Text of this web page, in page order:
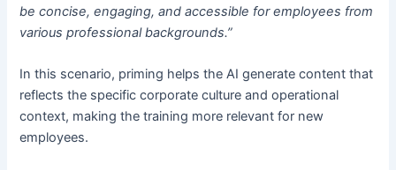
be concise, engaging, and accessible for employees from
various professional backgrounds.”
In this scenario, priming helps the AI generate content that
reflects the specific corporate culture and operational
context, making the training more relevant for new
employees.